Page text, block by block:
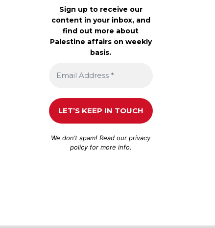
Sign up to receive our
content in your inbox, and
find out more about
Palestine affairs on weekly
basis.
We don’t spam! Read ourprivacy
policyfor more info.